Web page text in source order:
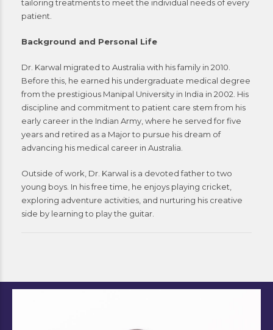
tailoring treatments to meet the individual needs of every
patient.
Background and Personal Life
Dr. Karwal migrated to Australia with his family in 2010.
Before this, he earned his undergraduate medical degree
from the prestigious Manipal University in India in 2002. His
discipline and commitment to patient care stem from his
early career in the Indian Army, where he served for five
years and retired as a Major to pursue his dream of
advancing his medical career in Australia.
Outside of work, Dr. Karwal is a devoted father to two
young boys. In his free time, he enjoys playing cricket,
exploring adventure activities, and nurturing his creative
side by learning to play the guitar.